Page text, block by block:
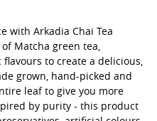
with Arkadia Chai Tea
Matcha green tea,
to create a delicious,
grown, hand-picked and
leaf to give you more
by purity - this product